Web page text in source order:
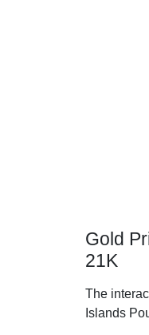
Gold
21K
The
Islands